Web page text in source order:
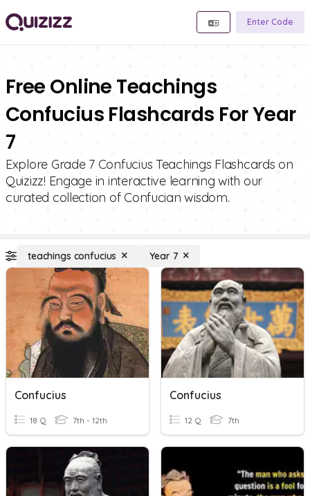
Enter Code
Free Online Teachings
Confucius Flashcards For Year
7
Explore Grade 7 Confucius Teachings Flashcards on
Quizizz! Engage in interactive learning with our
curated collection of Confucian wisdom.
teachings confucius Year 7
Confucius
18 Q 7th - 12th
Confucius
12 Q 7th